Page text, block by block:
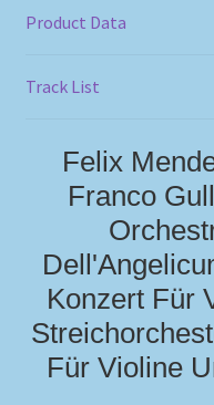
Product Data
Track List
Felix
Franco
Konzert Für
Für Violine